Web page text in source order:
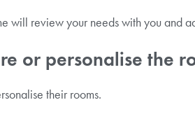
will review your needs with you and
or personalise the
their rooms.